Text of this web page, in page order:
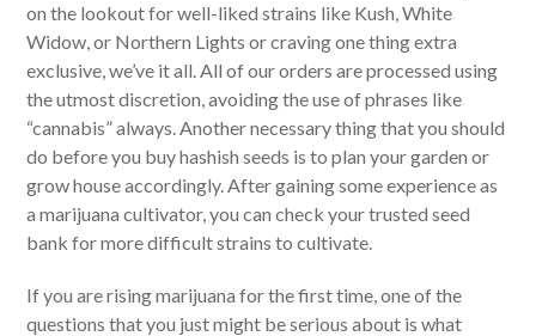
on the lookout for well-liked strains like Kush, White
Widow, or Northern Lights or craving one thing extra
exclusive, we’ve it all. All of our orders are processed using
the utmost discretion, avoiding the use of phrases like
“cannabis” always. Another necessary thing that you should
do before you buy hashish seeds is to plan your garden or
grow house accordingly. After gaining some experience as
a marijuana cultivator, you can check your trusted seed
bank for more difficult strains to cultivate.
If you are rising marijuana for the first time, one of the
questions that you just might be serious about is what